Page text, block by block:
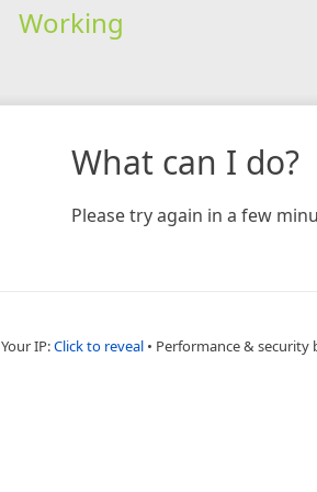
Working
What can I do?
Please try again in a few
Your IP:Click to reveal • Performance & security